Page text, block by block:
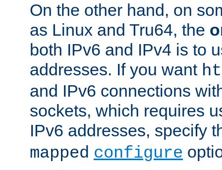
On the other hand, on
as Linux and Tru64, the
both IPv6 and IPv4 is to
addresses. If you want
and IPv6 connections
sockets, which requires
IPv6 addresses, specify
mapped configure